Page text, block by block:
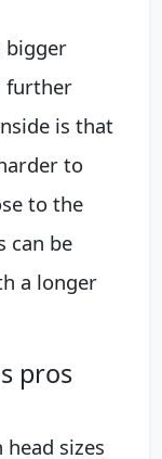
bigger
further
is that
to
to the
can be
a longer
pros
sizes